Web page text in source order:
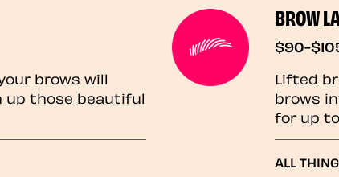
brows will
up those beautiful
BROW
$90-
Lifted
brows
for up
ALL